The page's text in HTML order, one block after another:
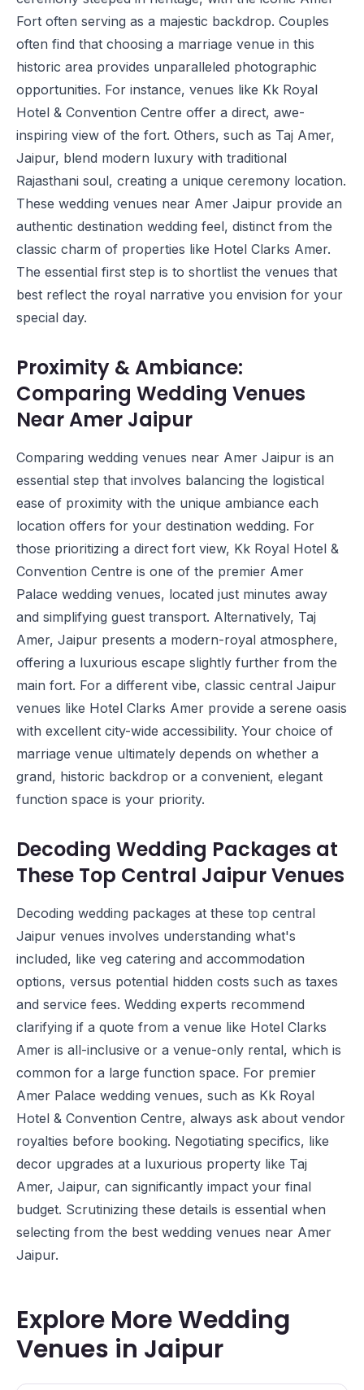
Fort often serving as a majestic backdrop. Couples
often find that choosing a marriage venue in this
historic area provides unparalleled photographic
opportunities. For instance, venues like Kk Royal
Hotel & Convention Centre offer a direct, awe-
inspiring view of the fort. Others, such as Taj Amer,
Jaipur, blend modern luxury with traditional
Rajasthani soul, creating a unique ceremony location.
These wedding venues near Amer Jaipur provide an
authentic destination wedding feel, distinct from the
classic charm of properties like Hotel Clarks Amer.
The essential first step is to shortlist the venues that
best reflect the royal narrative you envision for your
special day.
Proximity & Ambiance:
Comparing Wedding Venues
Near Amer Jaipur
Comparing wedding venues near Amer Jaipur is an
essential step that involves balancing the logistical
ease of proximity with the unique ambiance each
location offers for your destination wedding. For
those prioritizing a direct fort view, Kk Royal Hotel &
Convention Centre is one of the premier Amer
Palace wedding venues, located just minutes away
and simplifying guest transport. Alternatively, Taj
Amer, Jaipur presents a modern-royal atmosphere,
offering a luxurious escape slightly further from the
main fort. For a different vibe, classic central Jaipur
venues like Hotel Clarks Amer provide a serene oasis
with excellent city-wide accessibility. Your choice of
marriage venue ultimately depends on whether a
grand, historic backdrop or a convenient, elegant
function space is your priority.
Decoding Wedding Packages at
These Top Central Jaipur Venues
Decoding wedding packages at these top central
Jaipur venues involves understanding what's
included, like veg catering and accommodation
options, versus potential hidden costs such as taxes
and service fees. Wedding experts recommend
clarifying if a quote from a venue like Hotel Clarks
Amer is all-inclusive or a venue-only rental, which is
common for a large function space. For premier
Amer Palace wedding venues, such as Kk Royal
Hotel & Convention Centre, always ask about vendor
royalties before booking. Negotiating specifics, like
decor upgrades at a luxurious property like Taj
Amer, Jaipur, can significantly impact your final
budget. Scrutinizing these details is essential when
selecting from the best wedding venues near Amer
Jaipur.
Explore More Wedding
Venues in Jaipur